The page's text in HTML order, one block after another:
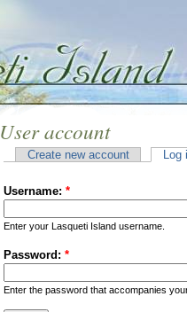
User account
Create new account Log
Username: *
Enter your Lasqueti Island username.
Password: *
Enter the password that accompanies